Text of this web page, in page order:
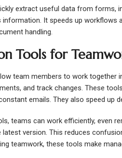
extract useful data from forms,
It speeds up workflows
handling.
Tools for
team members to work together
and track changes. These
emails. They also speed up
teams can work efficiently, even
latest version. This reduces
teamwork, these tools make